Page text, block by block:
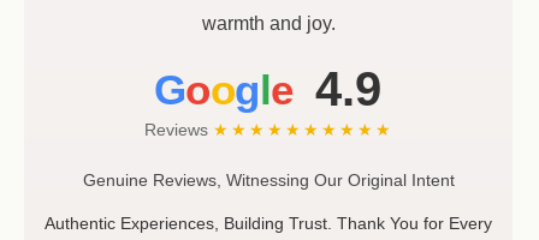
warmth and joy.
Google
Reviews ★★★★★
4.9
★★★★★
Genuine Reviews, Witnessing Our Original Intent
Authentic Experiences, Building Trust. Thank You for Every